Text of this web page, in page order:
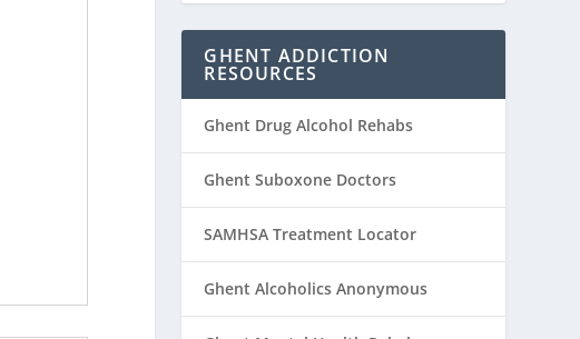
GHENT ADDICTION
RESOURCES
Ghent Drug Alcohol Rehabs
Ghent Suboxone Doctors
SAMHSA Treatment Locator
Ghent Alcoholics Anonymous